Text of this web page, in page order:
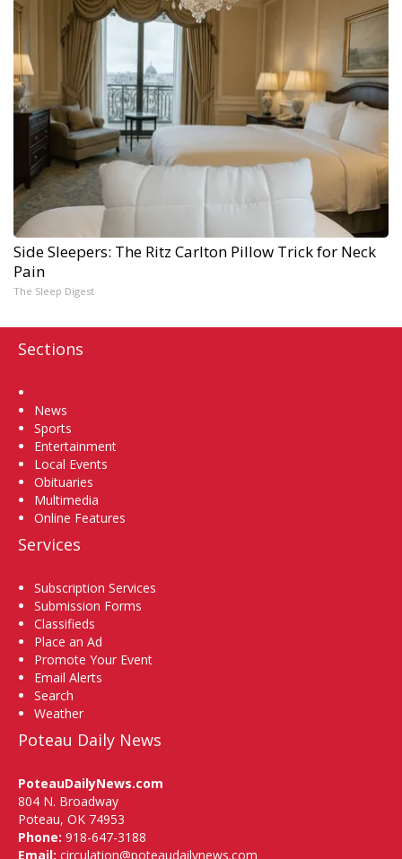
Side Sleepers: The Ritz Carlton Pillow Trick for Neck
Pain
The Sleep Digest
Sections
News
Sports
Entertainment
Local Events
Obituaries
Multimedia
Online Features
Services
Subscription Services
Submission Forms
Classifieds
Place an Ad
Promote Your Event
Email Alerts
Search
Weather
Poteau Daily News
PoteauDailyNews.com
804 N. Broadway
Poteau, OK 74953
Phone: 918-647-3188
Email: circulation@poteaudailynews.com